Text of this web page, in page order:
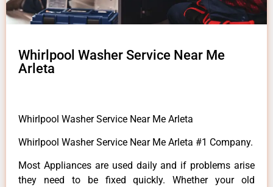
Whirlpool Washer Service Near Me
Arleta
Whirlpool Washer Service Near Me Arleta
Whirlpool Washer Service Near Me Arleta #1 Company.
Most Appliances are used daily and if problems arise
they need to be fixed quickly. Whether your old